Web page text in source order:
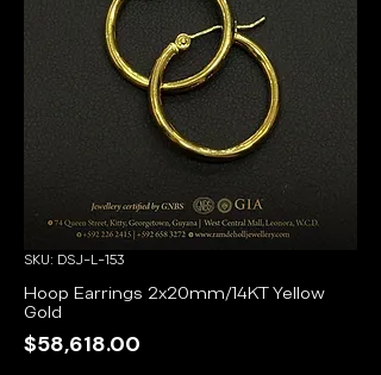
SKU: DSJ-L-153
Hoop Earrings 2x20mm/14KT Yellow
Gold
$58,618.00